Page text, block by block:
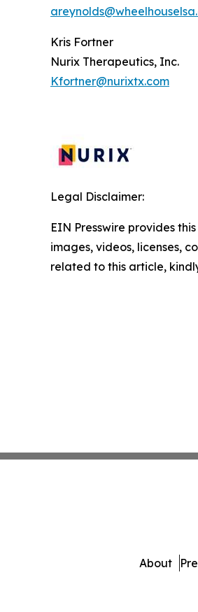
Kris Fortner
Nurix Therapeutics, Inc.
Kfortner@nurixtx.com
Legal Disclaimer:
EIN Presswire provides
images, videos, licenses,
related to this article,
About